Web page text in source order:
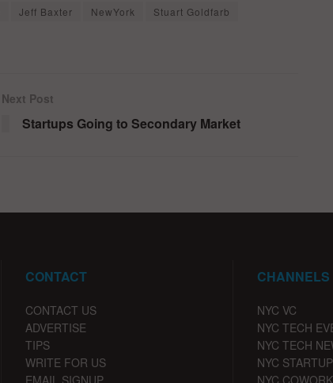
Jeff Baxter NewYork
Stuart Goldfarb
Next Post
Startups Going to Secondary Market
CONTACT
CONTACT US
ADVERTISE
TIPS
WRITE FOR US
EMAIL SIGNUP
CHANNELS
NYC VC
NYC TECH
NYC TECH
NYC
NYC